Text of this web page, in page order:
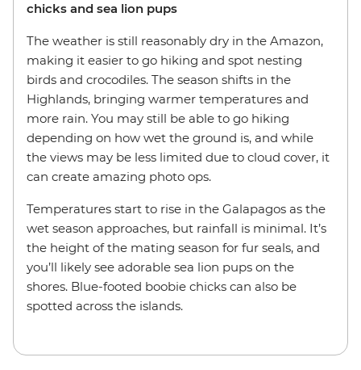
chicks and sea lion pups
The weather is still reasonably dry in the Amazon,
making it easier to go hiking and spot nesting
birds and crocodiles. The season shifts in the
Highlands, bringing warmer temperatures and
more rain. You may still be able to go hiking
depending on how wet the ground is, and while
the views may be less limited due to cloud cover, it
can create amazing photo ops.
Temperatures start to rise in the Galapagos as the
wet season approaches, but rainfall is minimal. It’s
the height of the mating season for fur seals, and
you’ll likely see adorable sea lion pups on the
shores. Blue-footed boobie chicks can also be
spotted across the islands.